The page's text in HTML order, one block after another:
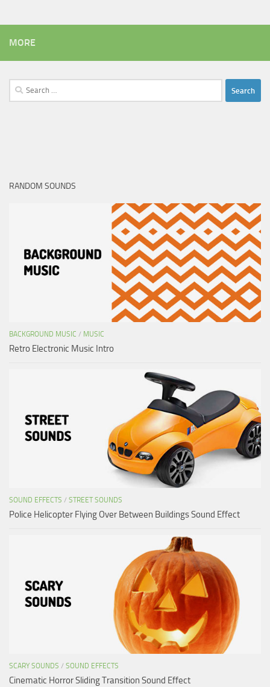
MORE
Search
for:
RANDOM SOUNDS
BACKGROUND MUSIC / MUSIC
Retro Electronic Music Intro
SOUND EFFECTS / STREET SOUNDS
Police Helicopter Flying Over Between Buildings Sound Effect
SCARY SOUNDS / SOUND EFFECTS
Cinematic Horror Sliding Transition Sound Effect